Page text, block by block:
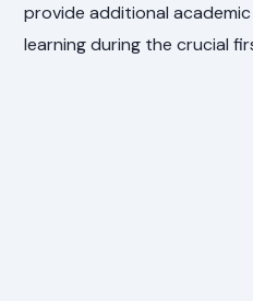
provide additional
learning during the crucial